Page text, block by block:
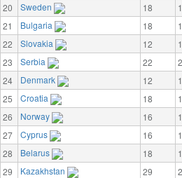
20
Sweden 18
21
Bulgaria 18
22
Slovakia 12
23
Serbia 22
24
Denmark 12
25
Croatia 18
26
Norway 16
27
Cyprus 16
28
Belarus 18
29
Kazakhstan 29